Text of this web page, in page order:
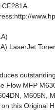
:CF281A
:http://
LaserJet
Flow MFP
M605N,
this Original